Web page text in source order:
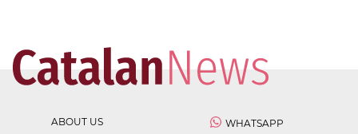
ABOUT US
WHATSAPP